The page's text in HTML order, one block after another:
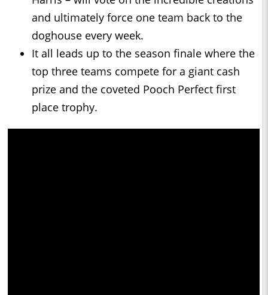
and ultimately force one team back to the
doghouse every week.
It all leads up to the season finale where the
top three teams compete for a giant cash
prize and the coveted Pooch Perfect first
place trophy.